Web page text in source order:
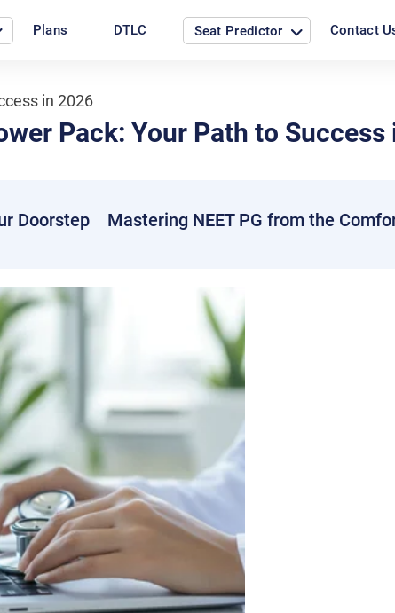
Plans DTLC Seat Predictor Contact
in 2026
Pack: Your Path to Success
Doorstep Mastering NEET PG from the